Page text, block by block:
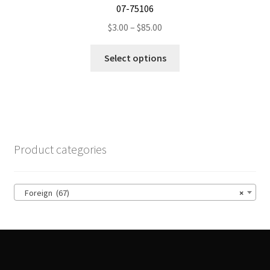
07-75106
$3.00 – $85.00
$3.00
Select options
chosen
on
product
Product categories
×
Foreign (67)